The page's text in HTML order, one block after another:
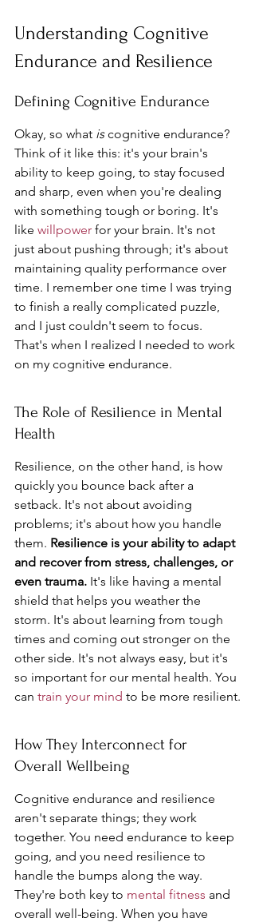
Understanding Cognitive
Endurance and Resilience
Defining Cognitive Endurance
Okay, so what is cognitive endurance?
Think of it like this: it's your brain's
ability to keep going, to stay focused
and sharp, even when you're dealing
with something tough or boring. It's
like willpower for your brain. It's not
just about pushing through; it's about
maintaining quality performance over
time. I remember one time I was trying
to finish a really complicated puzzle,
and I just couldn't seem to focus.
That's when I realized I needed to work
on my cognitive endurance.
The Role of Resilience in Mental
Health
Resilience, on the other hand, is how
quickly you bounce back after a
setback. It's not about avoiding
problems; it's about how you handle
them. Resilience is your ability to adapt
and recover from stress, challenges, or
even trauma. It's like having a mental
shield that helps you weather the
storm. It's about learning from tough
times and coming out stronger on the
other side. It's not always easy, but it's
so important for our mental health. You
can train your mind to be more resilient.
How They Interconnect for
Overall Wellbeing
Cognitive endurance and resilience
aren't separate things; they work
together. You need endurance to keep
going, and you need resilience to
handle the bumps along the way.
They're both key to mental fitness and
overall well-being. When you have